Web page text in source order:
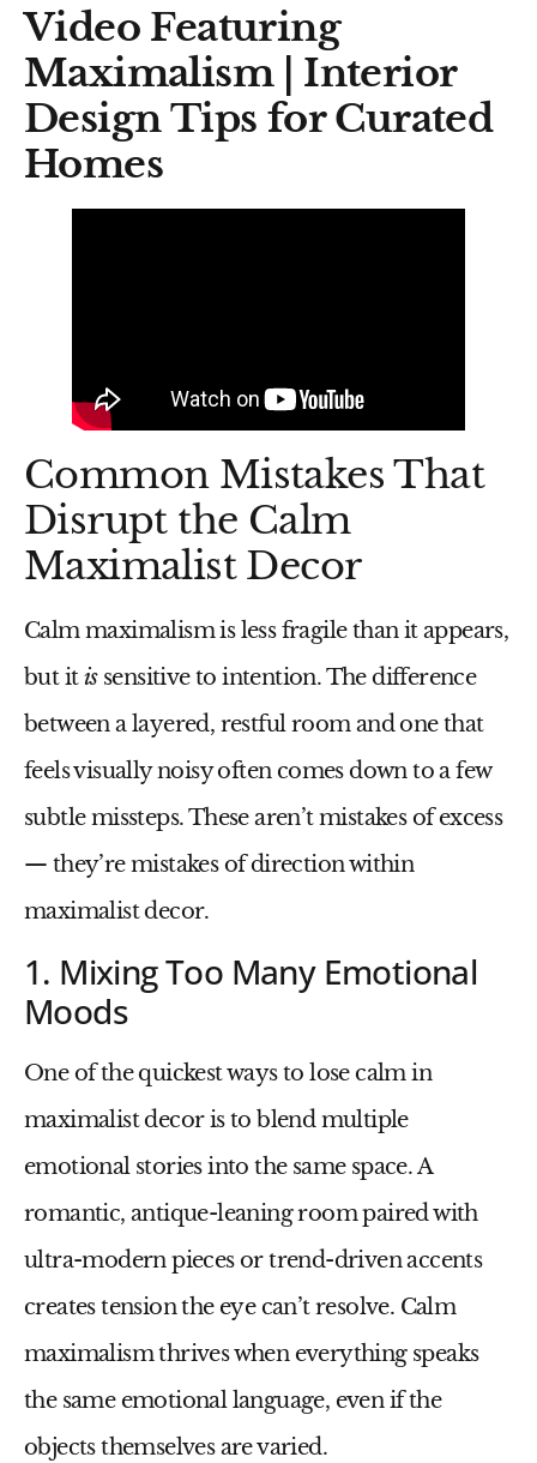
Video Featuring
Maximalism | Interior
Design Tips for Curated
Homes
Common Mistakes That
Disrupt the Calm
Maximalist Decor
Calm maximalism is less fragile than it appears,
but itissensitive to intention. The difference
between a layered, restful room and one that
feels visually noisy often comes down to a few
subtle missteps. These aren’t mistakes of excess
— they’re mistakes of direction within
maximalist decor.
1. Mixing Too Many Emotional
Moods
One of the quickest ways to lose calm in
maximalist decor is to blend multiple
emotional stories into the same space. A
romantic, antique-leaning room paired with
ultra-modern pieces or trend-driven accents
creates tension the eye can’t resolve. Calm
maximalism thrives when everything speaks
the same emotional language, even if the
objects themselves are varied.